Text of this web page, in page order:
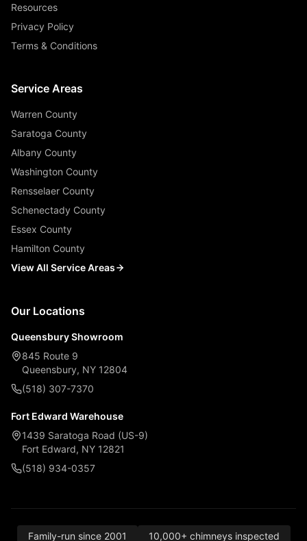
Resources
Privacy Policy
Terms & Conditions
Service Areas
Warren County
Saratoga County
Albany County
Washington County
Rensselaer County
Schenectady County
Essex County
Hamilton County
View All Service Areas
Our Locations
Queensbury Showroom
845 Route 9
Queensbury, NY 12804
(518) 307-7370
Fort Edward Warehouse
1439 Saratoga Road (US-9)
Fort Edward, NY 12821
(518) 934-0357
Family-run since 2001 10,000+ chimneys inspected